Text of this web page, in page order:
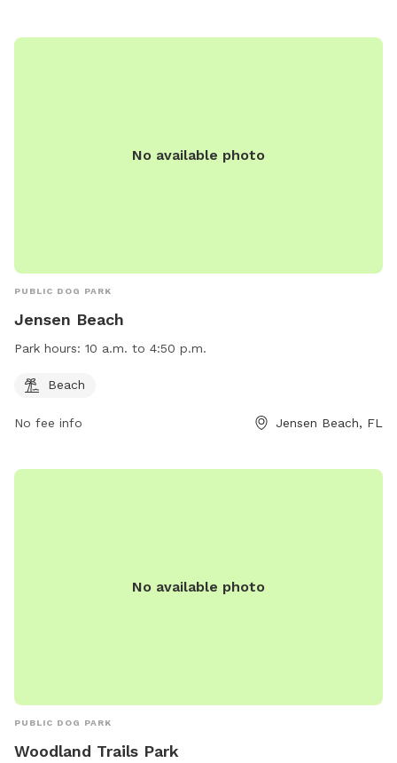
No available photo
PUBLIC DOG PARK
Jensen Beach
Park hours: 10 a.m. to 4:50 p.m.
Beach
No fee info Jensen Beach, FL
No available photo
PUBLIC DOG PARK
Woodland Trails Park